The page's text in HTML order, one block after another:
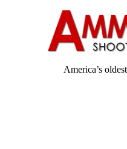
America’s